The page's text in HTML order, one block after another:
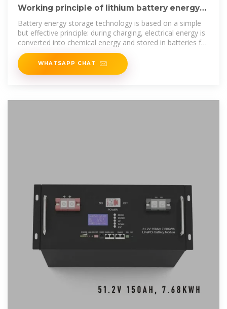
Working principle of lithium battery energy
Battery energy storage technology is based on a simple
but effective principle: during charging, electrical energy is
converted into chemical energy and stored in batteries for
later use. The
WHATSAPP CHAT